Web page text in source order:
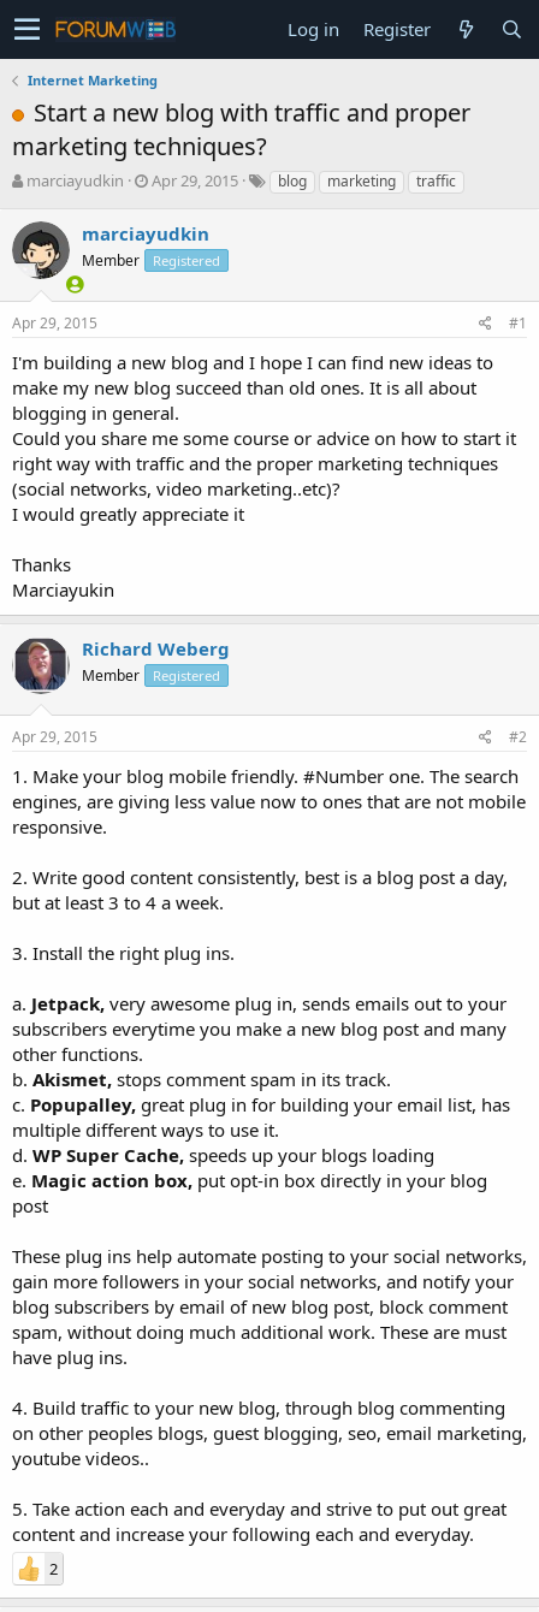
Log in Register
Internet Marketing
Start a new blog with traffic and proper
marketing techniques?
T
r
e
a
s
t
r
t
e
r
marciayudkin
S
r
t
a
Apr 29, 2015 blog marketing traffic
marciayudkin
Member Registered
Apr 29, 2015 #1
I'm building a new blog and I hope I can find new ideas to
make my new blog succeed than old ones. It is all about
blogging in general.
Could you share me some course or advice on how to start it
right way with traffic and the proper marketing techniques
(social networks, video marketing..etc)?
I would greatly appreciate it
Thanks
Marciayukin
Richard Weberg
Member Registered
Apr 29, 2015 #2
1. Make your blog mobile friendly. #Number one. The search
engines, are giving less value now to ones that are not mobile
responsive.
2. Write good content consistently, best is a blog post a day,
but at least 3 to 4 a week.
3. Install the right plug ins.
a. Jetpack, very awesome plug in, sends emails out to your
subscribers everytime you make a new blog post and many
other functions.
b. Akismet, stops comment spam in its track.
c. Popupalley, great plug in for building your email list, has
multiple different ways to use it.
d. WP Super Cache, speeds up your blogs loading
e. Magic action box, put opt-in box directly in your blog
post
These plug ins help automate posting to your social networks,
gain more followers in your social networks, and notify your
blog subscribers by email of new blog post, block comment
spam, without doing much additional work. These are must
have plug ins.
4. Build traffic to your new blog, through blog commenting
on other peoples blogs, guest blogging, seo, email marketing,
youtube videos..
5. Take action each and everyday and strive to put out great
content and increase your following each and everyday.
2